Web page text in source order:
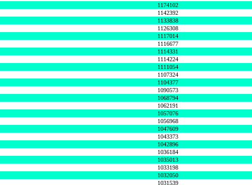
1174102
1142392
1133838
1126308
1117014
1116677
1114331
1114224
1111054
1107324
1104377
1090573
1068794
1062191
1057076
1056968
1047609
1043373
1042896
1036184
1035013
1033198
1032050
1031539